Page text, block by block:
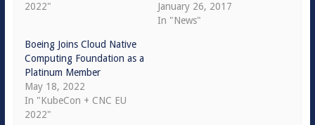
2022"
January 26, 2017
In "News"
Boeing Joins Cloud Native
Computing Foundation as a
Platinum Member
May 18, 2022
In "KubeCon + CNC EU
2022"